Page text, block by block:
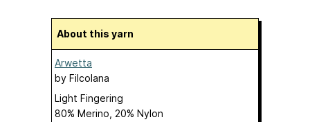
About this yarn
Arwetta
by Filcolana
Light Fingering
80% Merino, 20% Nylon